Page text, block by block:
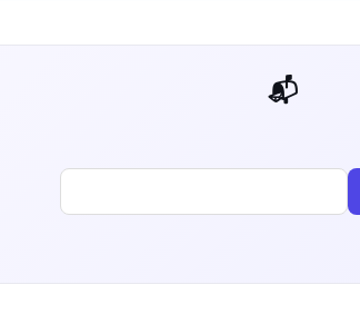
📬 AI Dev Weekly